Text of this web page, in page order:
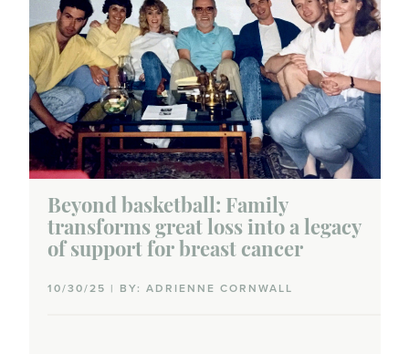
Beyond basketball: Family
transforms great loss into a legacy
of support for breast cancer
10/30/25 | BY: ADRIENNE CORNWALL